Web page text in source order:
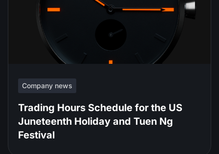
Company news
Trading Hours Schedule for the US
Juneteenth Holiday and Tuen Ng
Festival